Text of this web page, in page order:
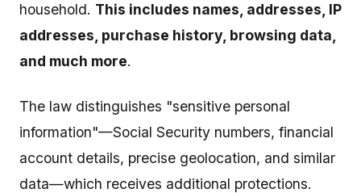
household. This includes names, addresses, IP
addresses, purchase history, browsing data,
and much more.
The law distinguishes "sensitive personal
information"—Social Security numbers, financial
account details, precise geolocation, and similar
data—which receives additional protections.